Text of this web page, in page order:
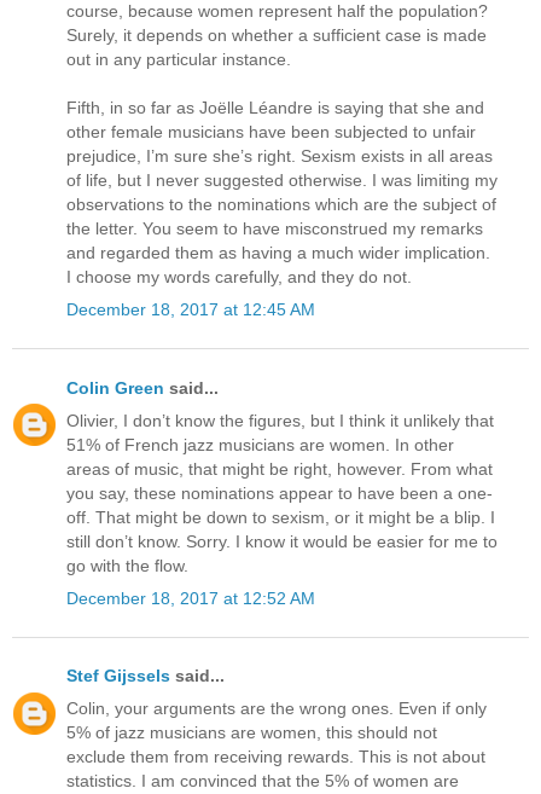
course, because women represent half the population?
Surely, it depends on whether a sufficient case is made
out in any particular instance.
Fifth, in so far as Joëlle Léandre is saying that she and
other female musicians have been subjected to unfair
prejudice, I’m sure she’s right. Sexism exists in all areas
of life, but I never suggested otherwise. I was limiting my
observations to the nominations which are the subject of
the letter. You seem to have misconstrued my remarks
and regarded them as having a much wider implication.
I choose my words carefully, and they do not.
December 18, 2017 at 12:45 AM
Colin Green said...
Olivier, I don’t know the figures, but I think it unlikely that
51% of French jazz musicians are women. In other
areas of music, that might be right, however. From what
you say, these nominations appear to have been a one-
off. That might be down to sexism, or it might be a blip. I
still don’t know. Sorry. I know it would be easier for me to
go with the flow.
December 18, 2017 at 12:52 AM
Stef Gijssels said...
Colin, your arguments are the wrong ones. Even if only
5% of jazz musicians are women, this should not
exclude them from receiving rewards. This is not about
statistics. I am convinced that the 5% of women are